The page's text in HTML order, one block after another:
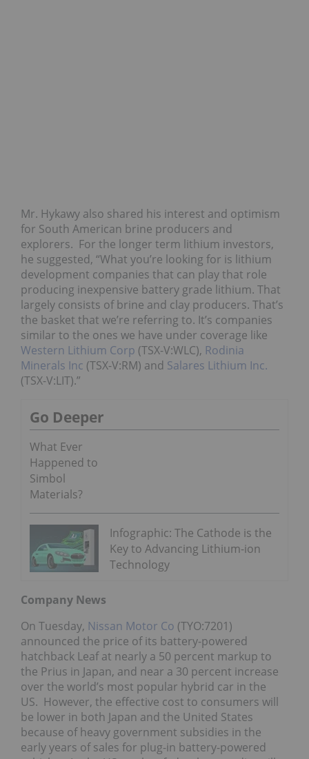
Mr. Hykawy also shared his interest and optimism
for South American brine producers and
explorers. For the longer term lithium investors,
he suggested, “What you’re looking for is lithium
development companies that can play that role
producing inexpensive battery grade lithium. That
largely consists of brine and clay producers. That’s
the basket that we’re referring to. It’s companies
similar to the ones we have under coverage like
Western Lithium Corp (TSX-V:WLC), Rodinia
Minerals Inc (TSX-V:RM) and Salares Lithium Inc.
(TSX-V:LIT).”
Go Deeper
What Ever
Happened to
Simbol
Materials?
Infographic: The Cathode is the
Key to Advancing Lithium-ion
Technology
Company News
On Tuesday, Nissan Motor Co (TYO:7201)
announced the price of its battery-powered
hatchback Leaf at nearly a 50 percent markup to
the Prius in Japan, and near a 30 percent increase
over the world’s most popular hybrid car in the
US. However, the effective cost to consumers will
be lower in both Japan and the United States
because of heavy government subsidies in the
early years of sales for plug-in battery-powered